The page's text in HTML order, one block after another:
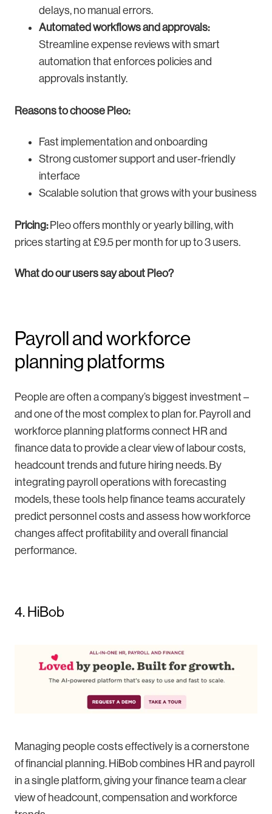
delays, no manual errors.
Automated workflows and approvals:
Streamline expense reviews with smart
automation that enforces policies and
approvals instantly.
Reasons to choose Pleo:
Fast implementation and onboarding
Strong customer support and user-friendly
interface
Scalable solution that grows with your business
Pricing:Pleo offers monthly or yearly billing, with
prices starting at £9.5 per month for up to 3 users.
What do our users say about Pleo?
Payroll and workforce
planning platforms
People are often a company’s biggest investment –
and one of the most complex to plan for. Payroll and
workforce planning platforms connect HR and
finance data to provide a clear view of labour costs,
headcount trends and future hiring needs. By
integrating payroll operations with forecasting
models, these tools help finance teams accurately
predict personnel costs and assess how workforce
changes affect profitability and overall financial
performance.
4. HiBob
Managing people costs effectively is a cornerstone
of financial planning. HiBob combines HR and payroll
in a single platform, giving your finance team a clear
view of headcount, compensation and workforce